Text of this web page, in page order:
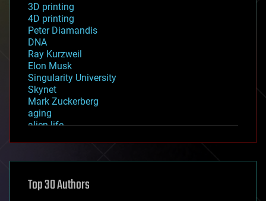
3D printing
4D printing
Peter Diamandis
DNA
Ray Kurzweil
Elon Musk
Singularity University
Skynet
Mark Zuckerberg
aging
alien life
asteroid/comet impacts
augmented reality
Top 30 Authors